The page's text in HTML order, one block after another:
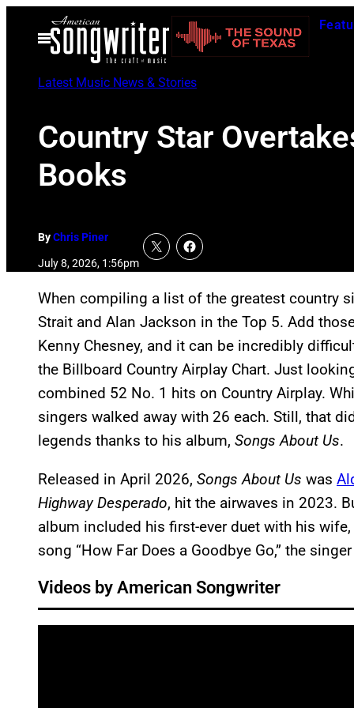
Open
Menu
Latest Music News & Stories
Country Star
Books
ByChris Piner
July 8, 2026, 1:56pm
When compiling a list of the greatest country
Strait and Alan Jackson in the Top 5. Add
Kenny Chesney, and it can be incredibly
the Billboard Country Airplay Chart. Just
combined 52 No. 1 hits on Country Airplay.
singers walked away with 26 each. Still, that
legends thanks to his album, Songs About Us.
Released in April 2026, Songs About Us was
Highway Desperado, hit the airwaves in 2023.
album included his first-ever duet with his wife,
song “How Far Does a Goodbye Go,” the
Videos by American Songwriter